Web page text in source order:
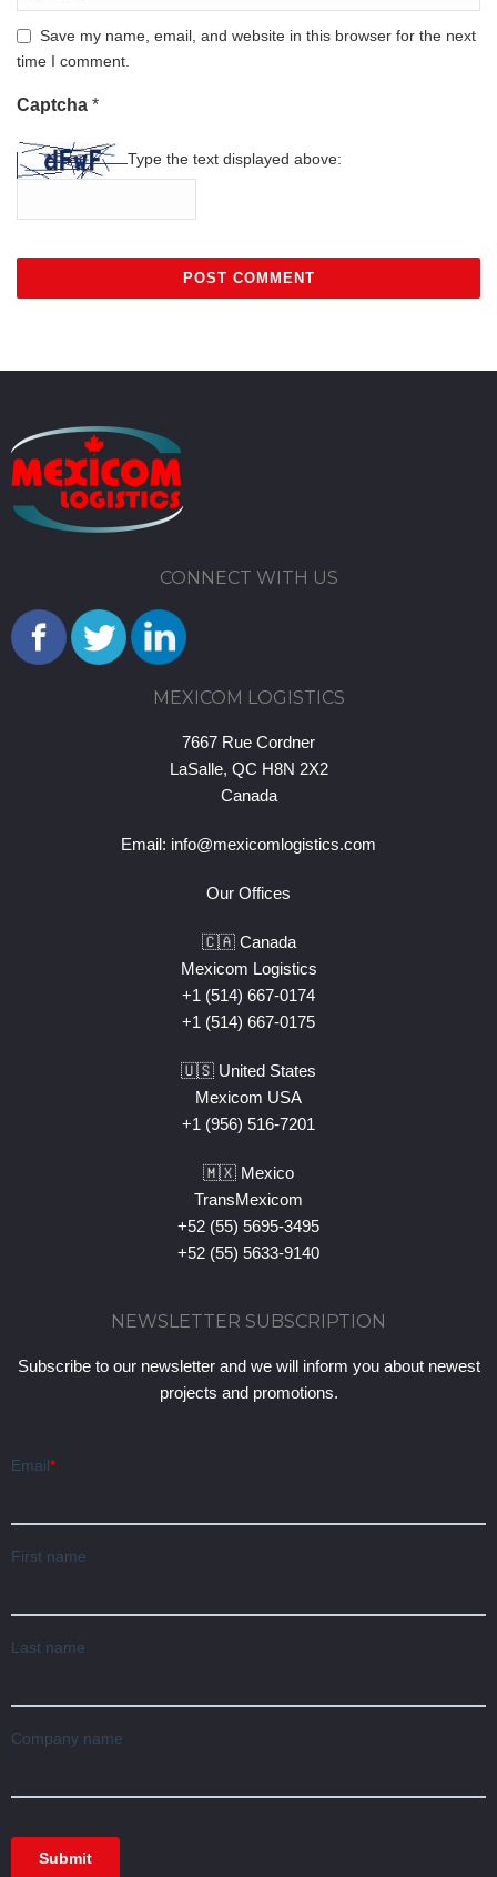
Save my name, email, and website in this browser for the next
time I comment.
Captcha *
Type the text displayed above:
CONNECT WITH US
MEXICOM LOGISTICS
7667 Rue Cordner
LaSalle, QC H8N 2X2
Canada
Email: info@mexicomlogistics.com
Our Offices
🇨🇦 Canada
Mexicom Logistics
+1 (514) 667-0174
+1 (514) 667-0175
🇺🇸 United States
Mexicom USA
+1 (956) 516-7201
🇲🇽 Mexico
TransMexicom
+52 (55) 5695-3495
+52 (55) 5633-9140
NEWSLETTER SUBSCRIPTION
Subscribe to our newsletter and we will inform you about newest
projects and promotions.